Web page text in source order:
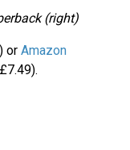
(right)
or Amazon